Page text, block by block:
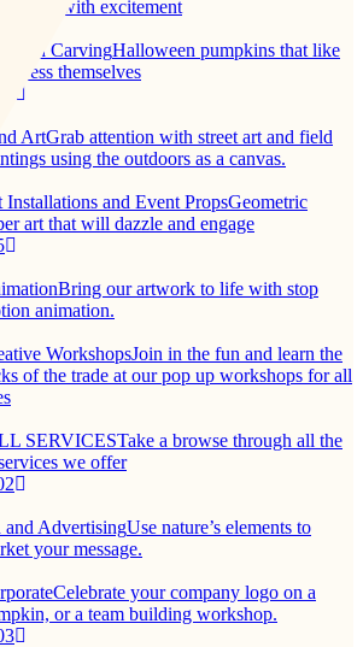
shiver with excitement
CarvingHalloween pumpkins that like
express themselves
ArtGrab attention with street art and field
using the outdoors as a canvas.
Installations and Event PropsGeometric
art that will dazzle and engage
Bring our artwork to life with stop
animation.
WorkshopsJoin in the fun and learn the
of the trade at our pop up workshops for all
SERVICESTake a browse through all the
we offer
and AdvertisingUse nature’s elements to
your message.
Celebrate your company logo on a
or a team building workshop.